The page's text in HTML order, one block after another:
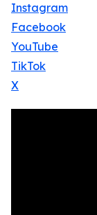
Instagram
Facebook
YouTube
TikTok
X